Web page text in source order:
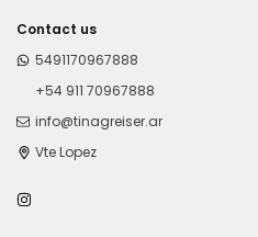
Contact us
5491170967888
+54 911 70967888
info@tinagreiser.ar
Vte Lopez